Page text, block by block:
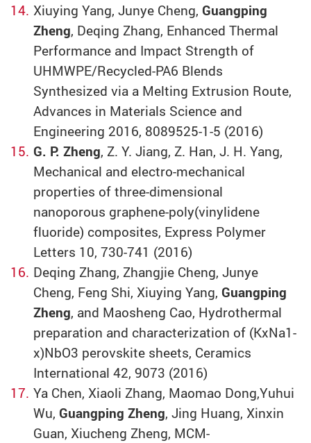
Xiuying Yang, Junye Cheng, Guangping
Zheng, Deqing Zhang, Enhanced Thermal
Performance and Impact Strength of
UHMWPE/Recycled-PA6 Blends
Synthesized via a Melting Extrusion Route,
Advances in Materials Science and
Engineering 2016, 8089525-1-5 (2016)
G. P. Zheng, Z. Y. Jiang, Z. Han, J. H. Yang,
Mechanical and electro-mechanical
properties of three-dimensional
nanoporous graphene-poly(vinylidene
fluoride) composites, Express Polymer
Letters 10, 730-741 (2016)
Deqing Zhang, Zhangjie Cheng, Junye
Cheng, Feng Shi, Xiuying Yang, Guangping
Zheng, and Maosheng Cao, Hydrothermal
preparation and characterization of (KxNa1-
x)NbO3 perovskite sheets, Ceramics
International 42, 9073 (2016)
Ya Chen, Xiaoli Zhang, Maomao Dong,Yuhui
Wu, Guangping Zheng, Jing Huang, Xinxin
Guan, Xiucheng Zheng, MCM-